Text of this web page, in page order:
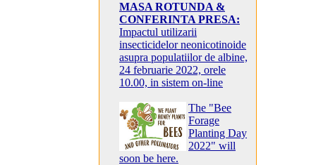
MASA ROTUNDA &
CONFERINTA PRESA:
Impactul utilizarii
insecticidelor neonicotinoide
asupra populatiilor de albine,
24 februarie 2022, orele
10.00, in sistem on-line
The "Bee
Forage
Planting Day
2022" will
soon be here.